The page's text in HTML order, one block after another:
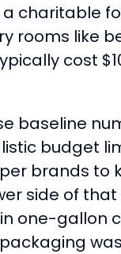
a charitable
rooms like
cost
baseline
budget
brands to
side of
one-gallon